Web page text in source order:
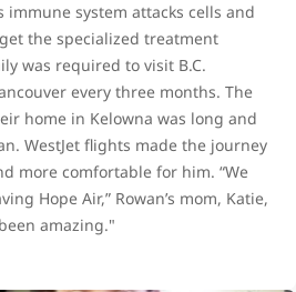
immune system attacks cells and
the specialized treatment
was required to visit B.C.
every three months. The
home in Kelowna was long and
WestJet flights made the journey
more comfortable for him. “We
Hope Air,” Rowan’s mom, Katie,
amazing."